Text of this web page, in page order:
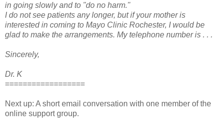
in going slowly and to "do no harm."
I do not see patients any longer, but if your mother is
interested in coming to Mayo Clinic Rochester, I would be
glad to make the arrangements. My telephone number is . . .
Sincerely,
Dr. K
==================
Next up: A short email conversation with one member of the
online support group.